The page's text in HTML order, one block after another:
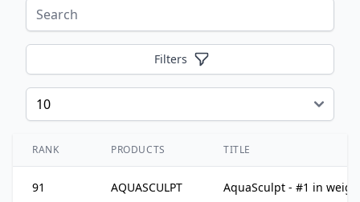
Filters
RANK PRODUCTS TITLE
91 AQUASCULPT AquaSculpt - #1 in